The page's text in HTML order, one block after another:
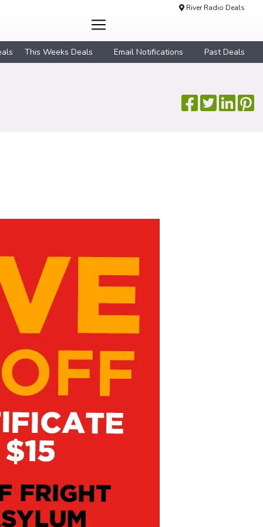
River Radio Deals
This Weeks Deals Email Notifications Past Deals